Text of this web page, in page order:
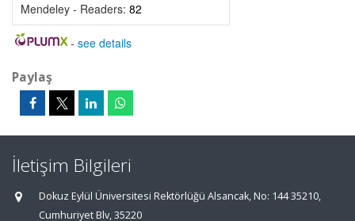
Mendeley - Readers: 82
- see details
Paylaş
İletişim Bilgileri
Dokuz Eylül Üniversitesi Rektörlüğü Alsancak, No: 144 35210,
Cumhuriyet Blv, 35220